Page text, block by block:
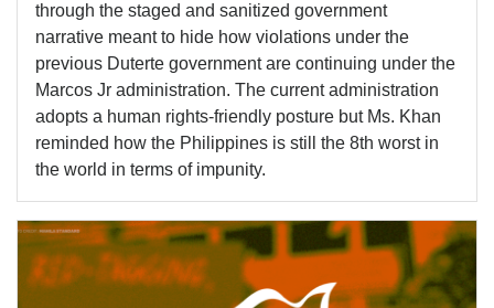
through the staged and sanitized government
narrative meant to hide how violations under the
previous Duterte government are continuing under the
Marcos Jr administration. The current administration
adopts a human rights-friendly posture but Ms. Khan
reminded how the Philippines is still the 8th worst in
the world in terms of impunity.